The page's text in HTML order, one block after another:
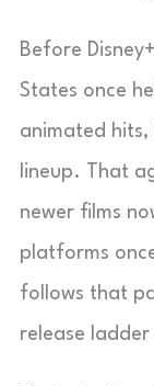
Before
States once
animated hits,
lineup. That
newer films
platforms
follows that
release